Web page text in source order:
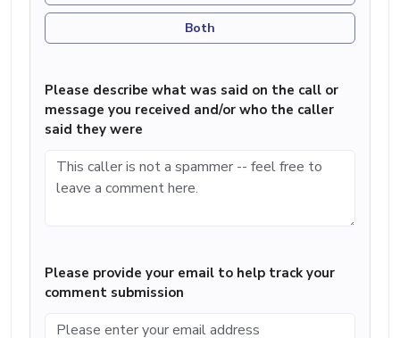
Both
Please describe what was said on the call or
message you received and/or who the caller
said they were
Please provide your email to help track your
comment submission